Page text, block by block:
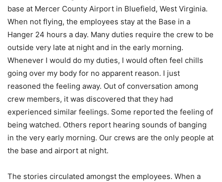
base at Mercer County Airport in Bluefield, West Virginia.
When not flying, the employees stay at the Base in a
Hanger 24 hours a day. Many duties require the crew to be
outside very late at night and in the early morning.
Whenever I would do my duties, I would often feel chills
going over my body for no apparent reason. I just
reasoned the feeling away. Out of conversation among
crew members, it was discovered that they had
experienced similar feelings. Some reported the feeling of
being watched. Others report hearing sounds of banging
in the very early morning. Our crews are the only people at
the base and airport at night.
The stories circulated amongst the employees. When a